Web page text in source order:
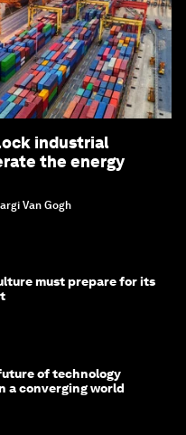
industrial
the energy
Van Gogh
must prepare for its
of technology
a converging world